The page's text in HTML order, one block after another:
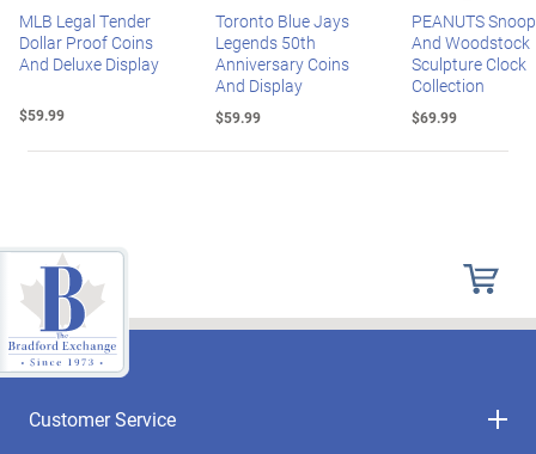
MLB Legal Tender
Dollar Proof Coins
And Deluxe Display
$59.99
Toronto Blue Jays
Legends 50th
Anniversary Coins
And Display
$59.99
PEANUTS
And Woodstock
Sculpture Clock
Collection
$69.99
Customer Service